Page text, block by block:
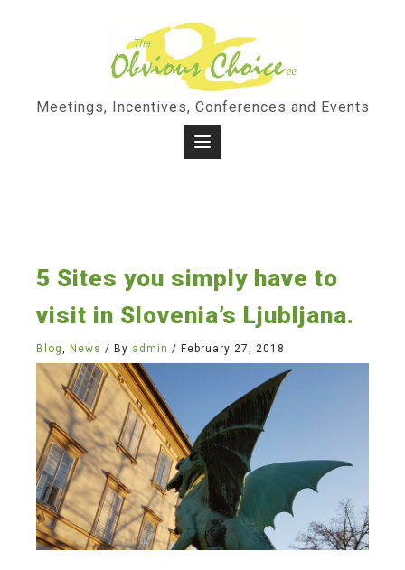
Meetings, Incentives, Conferences and Events
5 Sites you simply have to
visit in Slovenia’s Ljubljana.
Blog News / By admin / February 27, 2018